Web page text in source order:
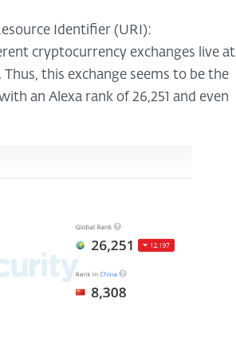
Identifier (URI):
cryptocurrency exchanges live at
this exchange seems to be the
an Alexa rank of 26,251 and even